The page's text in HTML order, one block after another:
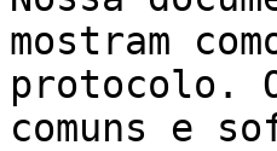
mostram
protocolo.
comuns e